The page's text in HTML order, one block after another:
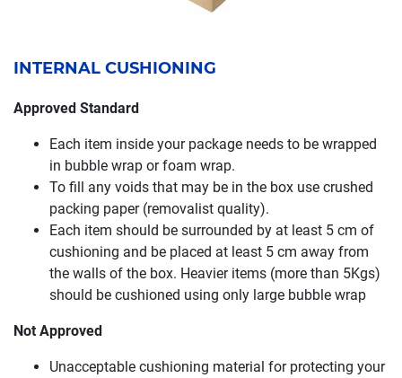
INTERNAL CUSHIONING
Approved Standard
Each item inside your package needs to be wrapped
in bubble wrap or foam wrap.
To fill any voids that may be in the box use crushed
packing paper (removalist quality).
Each item should be surrounded by at least 5 cm of
cushioning and be placed at least 5 cm away from
the walls of the box. Heavier items (more than 5Kgs)
should be cushioned using only large bubble wrap
Not Approved
Unacceptable cushioning material for protecting your